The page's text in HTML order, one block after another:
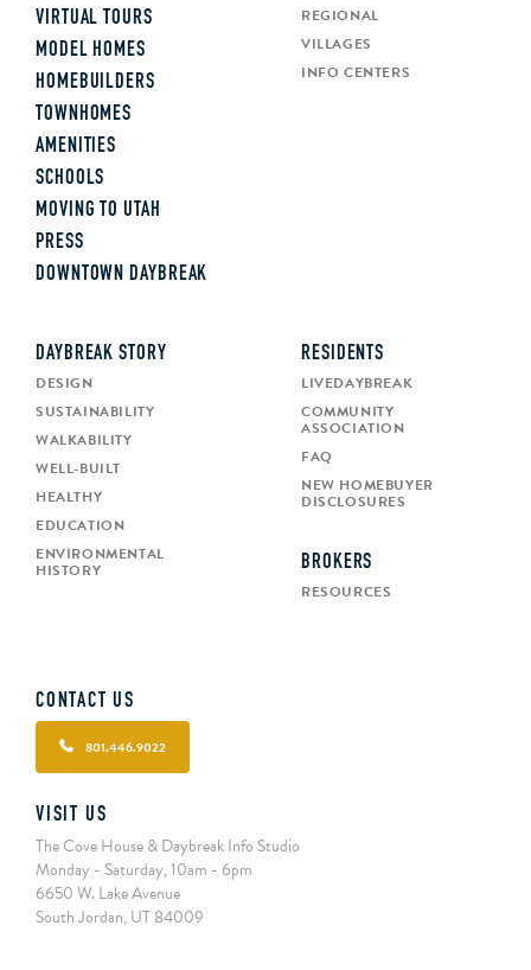
VIRTUAL TOURS
MODEL HOMES
HOMEBUILDERS
TOWNHOMES
AMENITIES
SCHOOLS
MOVING TO UTAH
PRESS
DOWNTOWN DAYBREAK
REGIONAL
VILLAGES
INFO CENTERS
DAYBREAK STORY
DESIGN
SUSTAINABILITY
WALKABILITY
WELL-BUILT
HEALTHY
EDUCATION
ENVIRONMENTAL
HISTORY
RESIDENTS
LIVEDAYBREAK
COMMUNITY
ASSOCIATION
FAQ
NEW HOMEBUYER
DISCLOSURES
BROKERS
RESOURCES
CONTACT US
801.446.9022
VISIT US
The Cove House & Daybreak Info Studio
Monday - Saturday, 10am - 6pm
6650 W. Lake Avenue
South Jordan, UT 84009